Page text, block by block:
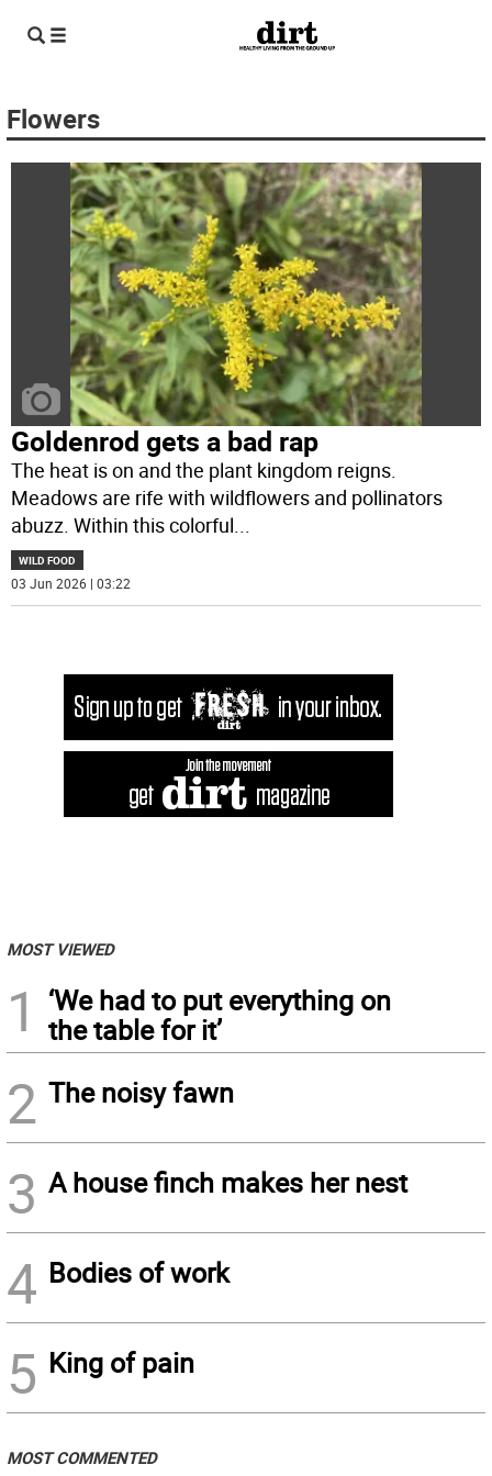
Flowers
Goldenrod gets a bad rap
The heat is on and the plant kingdom reigns.
Meadows are rife with wildflowers and pollinators
abuzz. Within this colorful...
WILD FOOD
03 Jun 2026 | 03:22
MOST VIEWED
1
‘We had to put everything on
the table for it’
2 The noisy fawn
3 A house finch makes her nest
4 Bodies of work
5 King of pain
MOST COMMENTED